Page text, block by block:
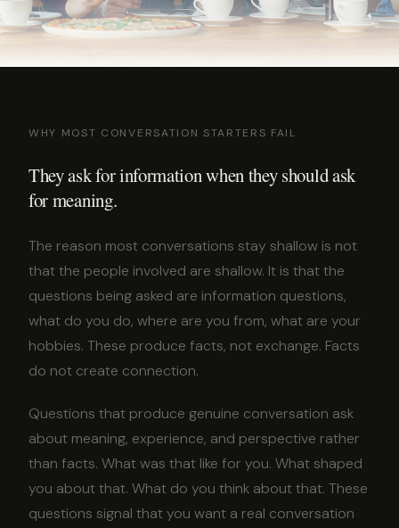
WHY MOST CONVERSATION STARTERS FAIL
They ask for information when they should ask
for meaning.
The reason most conversations stay shallow is not
that the people involved are shallow. It is that the
questions being asked are information questions,
what do you do, where are you from, what are your
hobbies. These produce facts, not exchange. Facts
do not create connection.
Questions that produce genuine conversation ask
about meaning, experience, and perspective rather
than facts. What was that like for you. What shaped
you about that. What do you think about that. These
questions signal that you want a real conversation